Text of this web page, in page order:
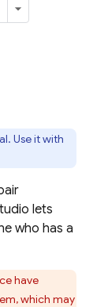
Use it with
lets
who has a
have
which may